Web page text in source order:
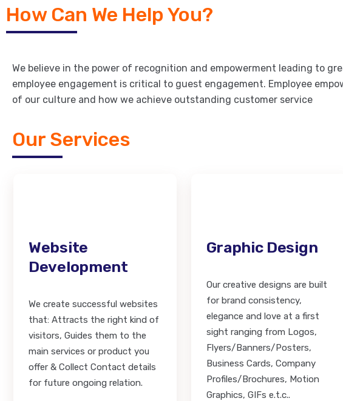
How Can We Help You?
We believe in the power of recognition and empowerment leading to
employee engagement is critical to guest engagement. Employee
of our culture and how we achieve outstanding customer service
Our Services
Website
Development
We create successful websites
that: Attracts the right kind of
visitors, Guides them to the
main services or product you
offer & Collect Contact details
for future ongoing relation.
Graphic Design
Our creative designs are built
for brand consistency,
elegance and love at a first
sight ranging from Logos,
Flyers/Banners/Posters,
Business Cards, Company
Profiles/Brochures, Motion
Graphics, GIFs e.t.c..